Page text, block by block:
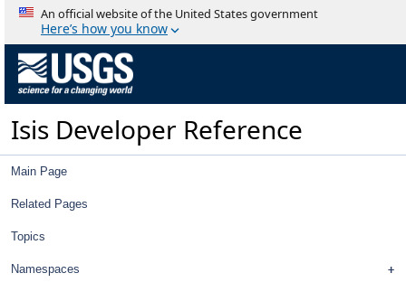
An official website of the United States government
Here’s how you know
Isis Developer Reference
Main Page
Related Pages
Topics
Namespaces
Isis Developer Reference
Isis 3 Object Documentation
Deprecated List